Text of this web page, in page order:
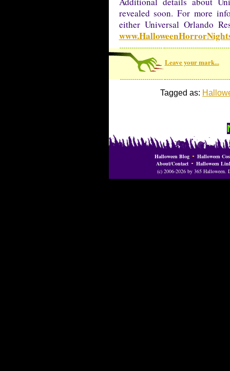
revealed soon. For more
either Universal Orlando
Leave your mark...
Tagged as:
Halloween Blog
Halloween
About/Contact
Halloween
(c) 2006-2026 by 365 Halloween.